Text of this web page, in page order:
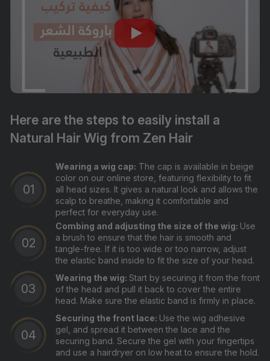
Here are the steps to easily install a
Natural Hair Wig from Zen Hair
Wearing a wig cap: The cap is available in beige
color on our online store, featuring flexibility to fit
all head sizes. It gives a natural look and allows the
scalp to breathe, making it comfortable and
perfect for everyday use.
Combing and adjusting the size of the wig: Use
a brush to ensure that the hair is smooth and
tangle-free. If it is too wide or too narrow, adjust
the elastic band inside to fit the size of your head.
Wearing the wig: Start by securing it from the front
of the head and pull it back to cover the entire
head. Make sure the elastic band is firmly in place.
Securing the front lace: Use the wig adhesive
gel, and spread it between the lace and the
securing band. Secure the gel with your fingertips
and use a hairdryer on low heat to ensure the hold.